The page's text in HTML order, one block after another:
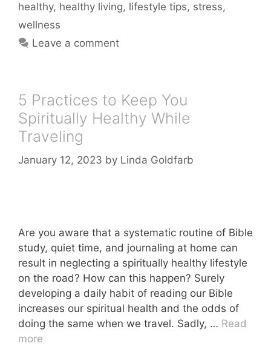
healthy, healthy living, lifestyle tips, stress,
wellness
Leave a comment
5 Practices to Keep You
Spiritually Healthy While
Traveling
January 12, 2023 by Linda Goldfarb
Are you aware that a systematic routine of Bible
study, quiet time, and journaling at home can
result in neglecting a spiritually healthy lifestyle
on the road? How can this happen? Surely
developing a daily habit of reading our Bible
increases our spiritual health and the odds of
doing the same when we travel. Sadly, … Read
more